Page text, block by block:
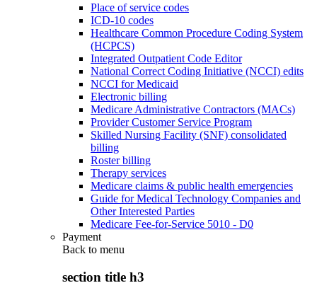
Place of service codes
ICD-10 codes
Healthcare Common Procedure Coding System
(HCPCS)
Integrated Outpatient Code Editor
National Correct Coding Initiative (NCCI) edits
NCCI for Medicaid
Electronic billing
Medicare Administrative Contractors (MACs)
Provider Customer Service Program
Skilled Nursing Facility (SNF) consolidated
billing
Roster billing
Therapy services
Medicare claims & public health emergencies
Guide for Medical Technology Companies and
Other Interested Parties
Medicare Fee-for-Service 5010 - D0
Payment
Back to menu
section title h3